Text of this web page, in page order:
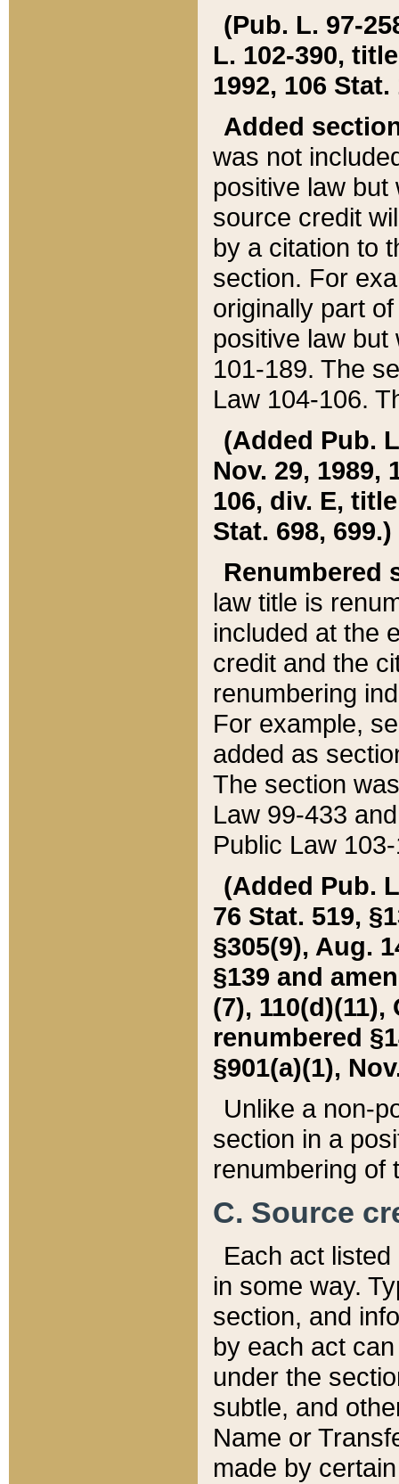
(Pub. L. 97-
L. 102-390,
1992, 106 Stat.
Added
was not
positive law
source credit
by a citation to
section. For
originally part
positive law but
101-189. The
Law 104-106.
(Added Pub.
Nov. 29, 1989,
106, div. E,
Stat. 698, 699.)
Renumbered
law title is
included at the
credit and the
renumbering
For example,
added as
The section
Law 99-433
Public Law
(Added Pub.
76 Stat. 519,
§305(9), Aug.
§139 and
(7), 110(d)(11),
renumbered
§901(a)(1),
Unlike a non-
section in a
renumbering of
C. Source
Each act
in some way.
section, and
by each act
under the
subtle, and
Name or
made by